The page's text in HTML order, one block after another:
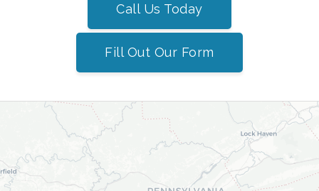
Call Us Today
Fill Out Our Form